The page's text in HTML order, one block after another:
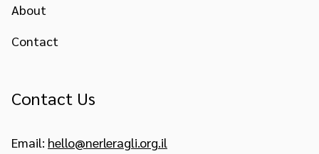
About
Contact
Contact Us
Email: hello@nerleragli.org.il